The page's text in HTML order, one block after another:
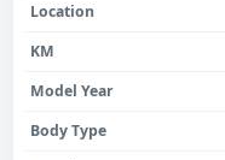
Location
KM
Model Year
Body Type